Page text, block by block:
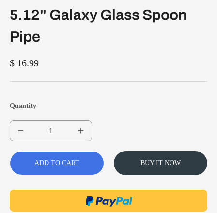
5.12" Galaxy Glass Spoon
Pipe
$ 16.99
Quantity
ADD TO CART BUY IT NOW